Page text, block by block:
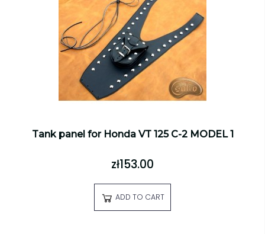
Tank panel for Honda VT 125 C-2 MODEL 1
zł153.00
ADD TO CART